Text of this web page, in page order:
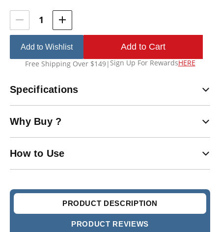
Current
Add to Wishlist
Free Shipping Over $149| Sign Up For RewardsHERE
Specifications
Why Buy ?
How to Use
PRODUCT DESCRIPTION
PRODUCT REVIEWS